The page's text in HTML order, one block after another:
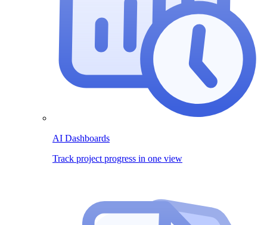
AI Dashboards
Track project progress in one view